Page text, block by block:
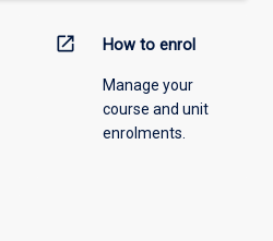
open_in_new How to enrol
Manage your
course and unit
enrolments.